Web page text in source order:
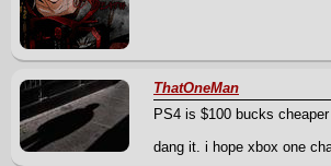
ThatOneMan
PS4 is $100 bucks
dang it. i hope xbox one